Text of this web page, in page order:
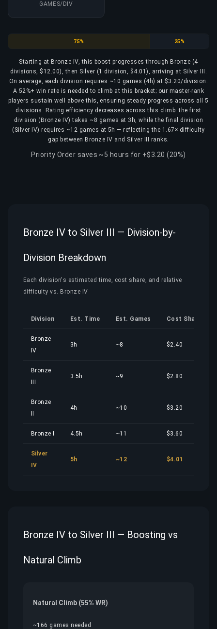
GAMES/DIV
Bronze
75% Silver
25%
Starting at Bronze IV, this boost progresses through Bronze (4
divisions, $12.00), then Silver (1 division, $4.01), arriving at Silver III.
On average, each division requires ~10 games (4h) at $3.20/division.
A 52%+ win rate is needed to climb at this bracket; our master-rank
players sustain well above this, ensuring steady progress across all 5
divisions. Rating efficiency decreases across this climb: the first
division (Bronze IV) takes ~8 games at 3h, while the final division
(Silver IV) requires ~12 games at 5h — reflecting the 1.67× difficulty
gap between Bronze IV and Silver III ranks.
Priority Order saves ~5 hours for +$3.20 (20%)
Bronze IV to Silver III — Division-by-
Division Breakdown
Each division's estimated time, cost share, and relative
difficulty vs. Bronze IV
Division Est. Time Est. Games Cost Share
Bronze
IV
3h ~8 $2.40
Bronze
3.5h ~9 $2.80
Bronze
4h ~10 $3.20
Bronze I 4.5h ~11 $3.60
Silver
IV
5h ~12 $4.01
Bronze IV to Silver III — Boosting vs
Natural Climb
Natural Climb (55% WR)
~166 games needed